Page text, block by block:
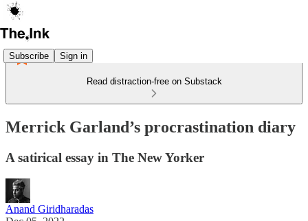
Subscribe Sign in
Read distraction-free on Substack
Merrick Garland’s procrastination diary
A satirical essay in The New Yorker
Anand Giridharadas